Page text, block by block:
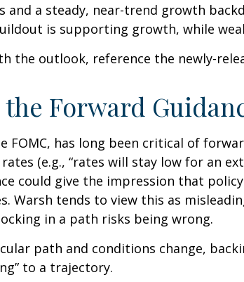
and a steady, near-trend growth
is supporting growth, while
the outlook, reference the newly-
Forward
FOMC, has long been critical of
(e.g., “rates will stay low for an
could give the impression that
Warsh tends to view this as
in a path risks being wrong.
path and conditions change,
to a trajectory.